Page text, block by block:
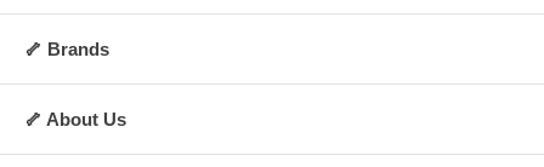
🦴 Brands
🦴 About Us